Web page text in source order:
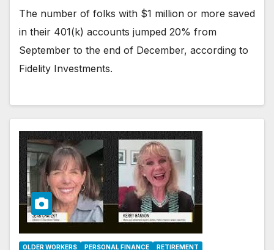
The number of folks with $1 million or more saved
in their 401(k) accounts jumped 20% from
September to the end of December, according to
Fidelity Investments.
OLDER WORKERS PERSONAL FINANCE RETIREMENT